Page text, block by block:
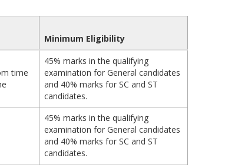
Minimum Eligibility
time
45% marks in the qualifying
examination for General candidates
and 40% marks for SC and ST
candidates.
45% marks in the qualifying
examination for General candidates
and 40% marks for SC and ST
candidates.